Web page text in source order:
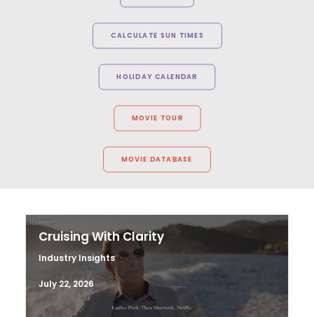
CALCULATE SUN TIMES
HOLIDAY CALENDAR
MOVIE TOUR
MOVIE DATABASE
Cruising With Clarity
Industry Insights
July 22, 2026